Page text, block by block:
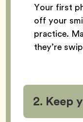
Your first
off your
practice.
they’re
2. Keep